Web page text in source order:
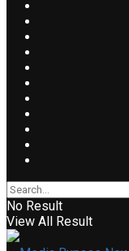
No Result
View All Result